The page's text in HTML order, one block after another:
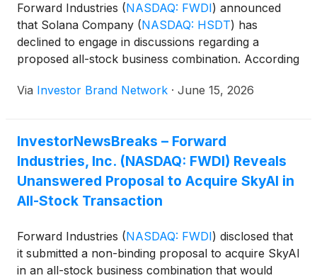
Forward Industries (NASDAQ: FWDI) announced
that Solana Company (NASDAQ: HSDT) has
declined to engage in discussions regarding a
proposed all-stock business combination. According
12 that its board voted to reject the proposal and
dialogue would be in the best interests of both
companies and their shareholders.
Via Investor Brand Network · June 15, 2026
InvestorNewsBreaks – Forward
Industries, Inc. (NASDAQ: FWDI) Reveals
Unanswered Proposal to Acquire SkyAI in
All-Stock Transaction
Forward Industries (NASDAQ: FWDI) disclosed that
it submitted a non-binding proposal to acquire SkyAI
in an all-stock business combination that would